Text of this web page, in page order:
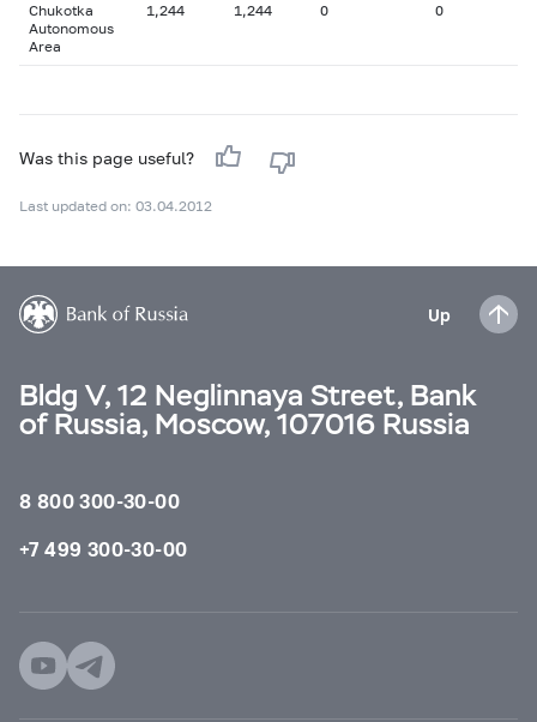
Chukotka
Autonomous
Area
1,244 1,244 0 0
Was this page useful?
Last updated on: 03.04.2012
Up
Bldg V, 12 Neglinnaya Street, Bank
of Russia, Moscow, 107016 Russia
8 800 300-30-00
+7 499 300-30-00